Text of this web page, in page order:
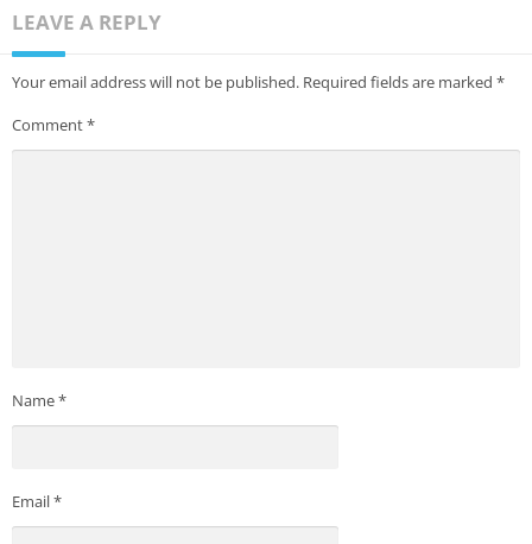
LEAVE A REPLY
Your email address will not be published. Required fields are marked *
Comment*
Name*
Email*